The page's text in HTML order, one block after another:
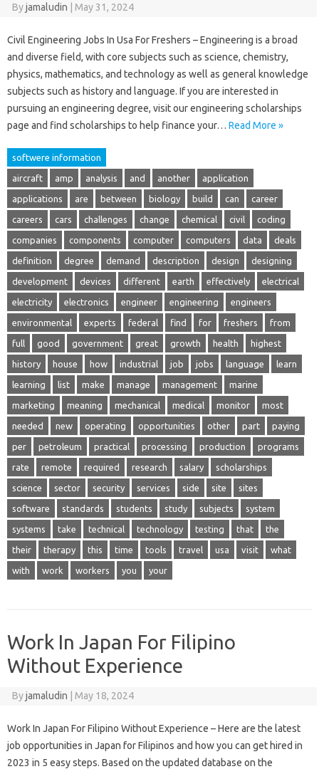
Byjamaludin | May 31, 2024
Civil Engineering Jobs In Usa For Freshers – Engineering is a broad
and diverse field, with core subjects such as science, chemistry,
physics, mathematics, and technology as well as general knowledge
subjects such as history and language. If you are interested in
pursuing an engineering degree, visit our engineering scholarships
page and find scholarships to help finance your… Read More »
softwere information
aircraft amp analysis and another application
applications are between biology build can career
careers cars challenges change chemical civil coding
companies components computer computers data deals
definition degree demand description design designing
development devices different earth effectively electrical
electricity electronics engineer engineering engineers
environmental experts federal find for freshers from
full good government great growth health highest
history house how industrial job jobs language learn
learning list make manage management marine
marketing meaning mechanical medical monitor most
needed new operating opportunities other part paying
per petroleum practical processing production programs
rate remote required research salary scholarships
science sector security services side site sites
software standards students study subjects system
systems take technical technology testing that the
their therapy this time tools travel usa visit what
with work workers you your
Work In Japan For Filipino
Without Experience
Byjamaludin | May 18, 2024
Work In Japan For Filipino Without Experience – Here are the latest
job opportunities in Japan for Filipinos and how you can get hired in
2023 in 5 easy steps. Based on the updated database on the